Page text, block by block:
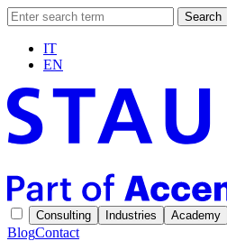
Search
IT
EN
Consulting Industries Academy
BlogContact